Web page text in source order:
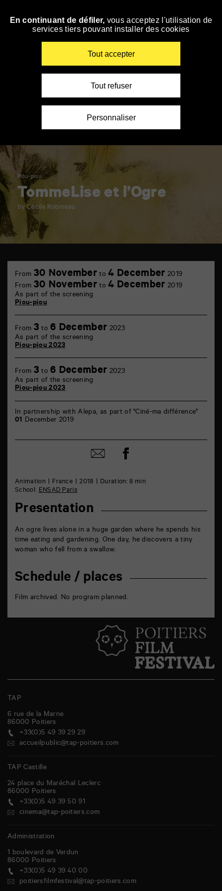
Skip
Piou-piou
TommeLise et l’Ogre
by Cécile Robineau
Castille
Poitiers
Animation France 2018
Duration: 8 min
School:ENSAD Paris
Presentation
An ogre lives alone in a huge garden where he spends his
time eating and gardening. One day, he discovers a tiny
woman who fell from a swallow.
Schedule / places
Film archived. No program planned.
From 30 November to4 December 2019
From 30 November to4 December 2019
As part of the screening
Piou-piou
From 3 to 6 December 2023
As part of the screening
Piou-piou 2023
From 3 to 6 December 2023
As part of the screening
Piou-piou 2023
In partnership with Alepa, as part of "Ciné-ma différence"
01 December 2019
Share
by
Share
on
TAP
6 rue de la Marne
86000 Poitiers
+33(0)5 49 39 29 29
accueilpublic@tap-poitiers.com
TAP Castille
24 place du Maréchal Leclerc
86000 Poitiers
+33(0)5 49 39 50 91
cinema@tap-poitiers.com
Administration
1 boulevard de Verdun
86000 Poitiers
+33(0)5 49 39 40 00
poitiersfilmfestival@tap-poitiers.com
En continuant de défiler, vous acceptez l'utilisation de
services tiers pouvant installer des cookies
Tout accepter
Tout refuser
Personnaliser